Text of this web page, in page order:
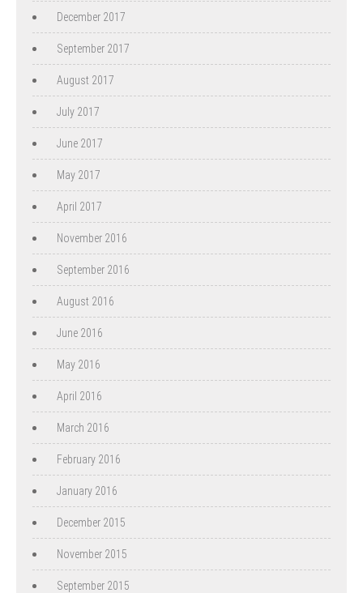
December 2017
September 2017
August 2017
July 2017
June 2017
May 2017
April 2017
November 2016
September 2016
August 2016
June 2016
May 2016
April 2016
March 2016
February 2016
January 2016
December 2015
November 2015
September 2015